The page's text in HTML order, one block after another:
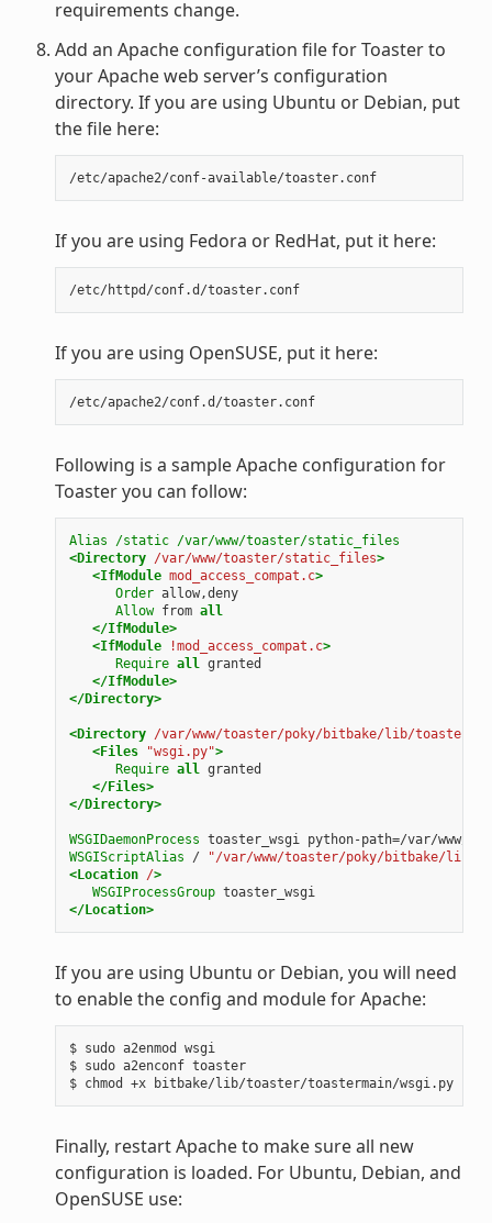
requirements change.
Add an Apache configuration file for Toaster to
your Apache web server’s configuration
directory. If you are using Ubuntu or Debian, put
the file here:
/etc/apache2/conf-available/toaster.conf
If you are using Fedora or RedHat, put it here:
/etc/httpd/conf.d/toaster.conf
If you are using OpenSUSE, put it here:
/etc/apache2/conf.d/toaster.conf
Following is a sample Apache configuration for
Toaster you can follow:
Alias /static /var/www/toaster/static_files
<Directory /var/www/toaster/static_files>
<IfModule mod_access_compat.c>
Order allow,deny
Allow from all
</IfModule>
<IfModule
!mod_access_compat.c>
Require all granted
</IfModule>
</Directory>
<Directory /var/www/toaster/poky/bitbake/lib/toaster/
<Files
"wsgi.py">
Require all granted
</Files>
</Directory>
WSGIDaemonProcess toaster_wsgi python-path=/var/
WSGIScriptAlias
/
"/var/www/toaster/poky/bitbake/lib/
<Location />
WSGIProcessGroup toaster_wsgi
</Location>
If you are using Ubuntu or Debian, you will need
to enable the config and module for Apache:
$ sudo a2enmod wsgi
$ sudo a2enconf toaster
$ chmod +x bitbake/lib/toaster/toastermain/wsgi.py
Finally, restart Apache to make sure all new
configuration is loaded. For Ubuntu, Debian, and
OpenSUSE use: